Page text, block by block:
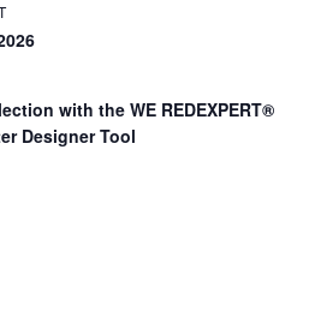
with the WE REDEXPERT®
Designer Tool